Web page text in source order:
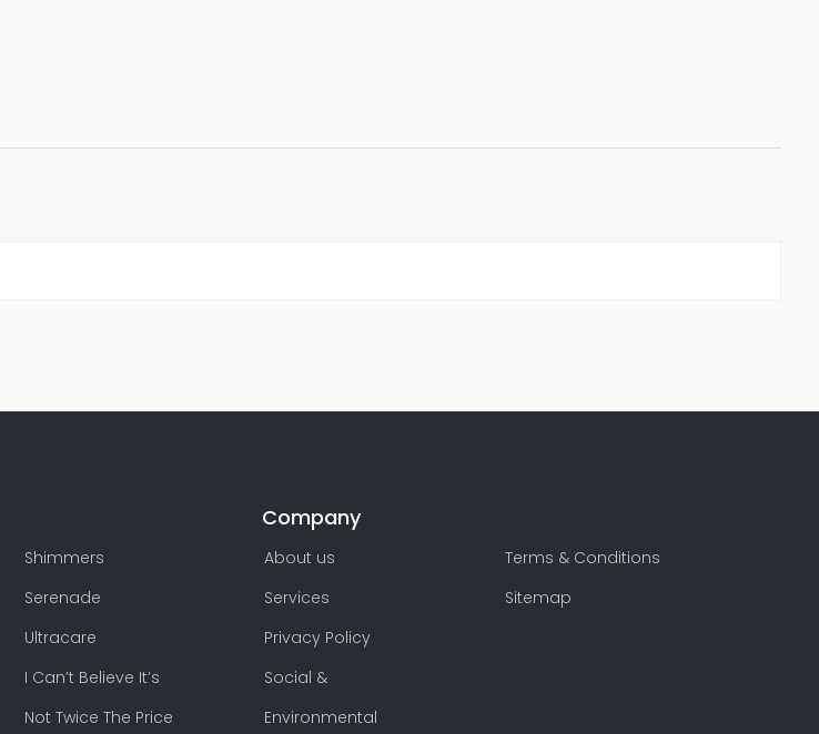
Shimmers
Serenade
Ultracare
I Can’t Believe It’s
Not Twice The Price
Company
About us
Services
Privacy Policy
Social &
Environmental
Terms & Conditions
Sitemap